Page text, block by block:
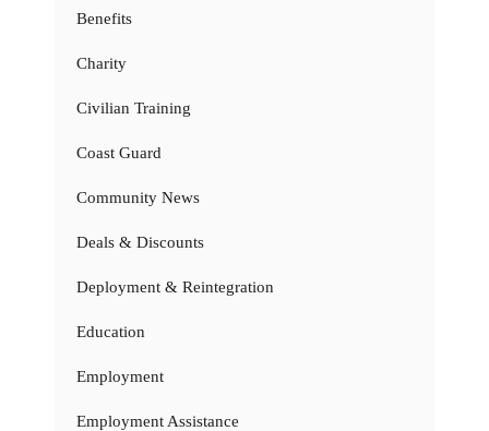
Benefits
Charity
Civilian Training
Coast Guard
Community News
Deals & Discounts
Deployment & Reintegration
Education
Employment
Employment Assistance